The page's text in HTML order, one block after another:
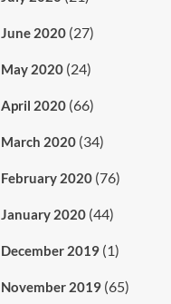
June 2020(27)
May 2020(24)
April 2020(66)
March 2020(34)
February 2020(76)
January 2020(44)
December 2019(1)
November 2019(65)